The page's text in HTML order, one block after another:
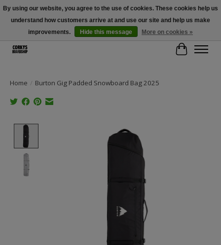
Free Shipping Over $100 - Use Code: SPRING26 At Checkout! (Some
Exclusions Apply)
Cart
Home / Burton Gig Padded Snowboard Bag 2025
Product image slideshow Items
By using our website, you agree to the use of cookies. These cookies help us
understand how customers arrive at and use our site and help us make
improvements.
Hide this message More on cookies »